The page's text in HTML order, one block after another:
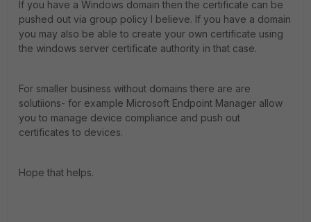
If you have a Windows domain then the certificate can be
pushed out via group policy I believe. If you have a domain
you may also be able to create your own certificate using
the windows server certificate authority in that case.
For smaller business without domains there are are
solutiions- for example Microsoft Endpoint Manager allow
you to manage device compliance and push out
certificates to devices.
Hope that helps.